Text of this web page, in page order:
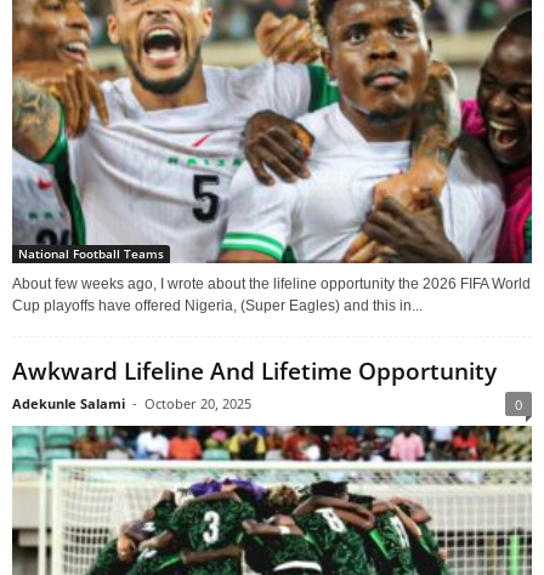
National Football Teams
About few weeks ago, I wrote about the lifeline opportunity the 2026 FIFA World
Cup playoffs have offered Nigeria, (Super Eagles) and this in...
Awkward Lifeline And Lifetime Opportunity
Adekunle Salami - October 20, 2025 0